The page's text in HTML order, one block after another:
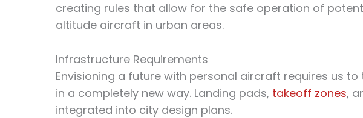
creating rules that allow for the safe operation of
altitude aircraft in urban areas.
Infrastructure Requirements
Envisioning a future with personal aircraft requires us
in a completely new way. Landing pads, takeoff zones,
integrated into city design plans.